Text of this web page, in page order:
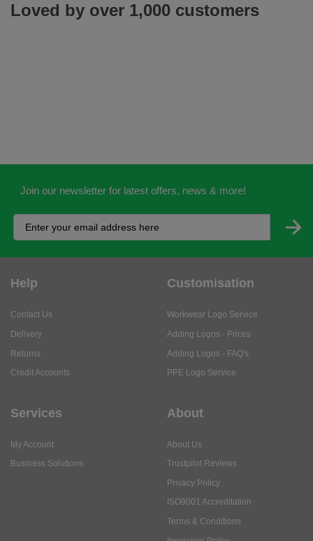
Loved by over 1,000 customers
Join our newsletter for latest offers, news & more!
Help
Contact Us
Delivery
Returns
Credit Accounts
Customisation
Workwear Logo Service
Adding Logos - Prices
Adding Logos - FAQ's
PPE Logo Service
Services
My Account
Business Solutions
About
About Us
Trustpilot Reviews
Privacy Policy
ISO9001 Accreditation
Terms & Conditions